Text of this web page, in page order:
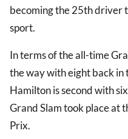
becoming the 25th driver
sport.
In terms of the all-time
the way with eight back in
Hamilton is second with
Grand Slam took place at
Prix.